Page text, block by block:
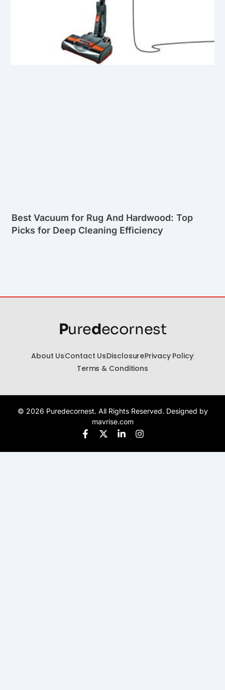
Best Vacuum for Rug And Hardwood: Top
Picks for Deep Cleaning Efficiency
Puredecornest
About UsContact UsDisclosurePrivacy Policy
Terms & Conditions
© 2026 Puredecornest. All Rights Reserved. Designed by
mavrise.com